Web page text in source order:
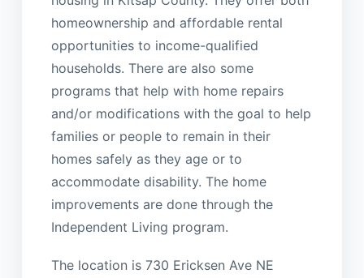
homeownership and affordable rental
opportunities to income-qualified
households. There are also some
programs that help with home repairs
and/or modifications with the goal to help
families or people to remain in their
homes safely as they age or to
accommodate disability. The home
improvements are done through the
Independent Living program.
The location is 730 Ericksen Ave NE